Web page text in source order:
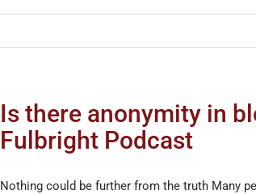
Is there anonymity in
Fulbright Podcast
Nothing could be further from the truth Many